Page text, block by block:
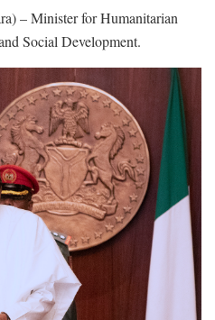
– Minister for Humanitarian
Social Development.